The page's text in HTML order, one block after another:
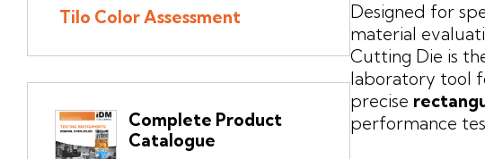
Designed for
material
Cutting Die is
laboratory tool
precise
performance
Tilo Color Assessment
Complete Product
Catalogue